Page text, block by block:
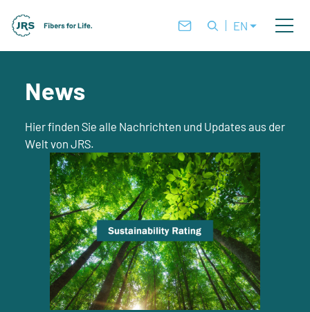
EN
News
Hier finden Sie alle Nachrichten und Updates aus der
Welt von JRS.